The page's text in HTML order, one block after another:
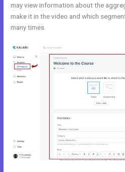
may view information about the
make it in the video and which
many times.